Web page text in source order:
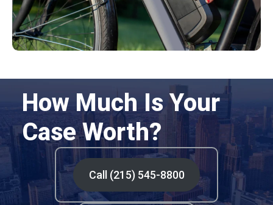
How Much Is Your
Case Worth?
Call (215) 545-8800